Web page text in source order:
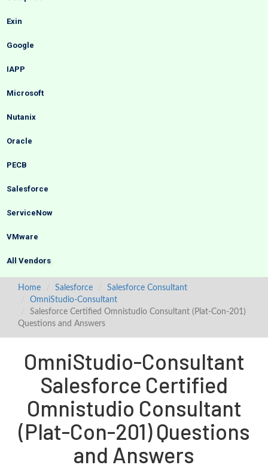
Exin
Google
IAPP
Microsoft
Nutanix
Oracle
PECB
Salesforce
ServiceNow
VMware
All Vendors
Home Salesforce
Salesforce Consultant
OmniStudio-Consultant
Salesforce Certified Omnistudio Consultant (Plat-Con-201)
Questions and Answers
OmniStudio-Consultant
Salesforce Certified
Omnistudio Consultant
(Plat-Con-201) Questions
and Answers